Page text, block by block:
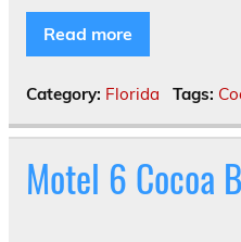
Read more
Category: Florida Tags:
Motel 6 Cocoa